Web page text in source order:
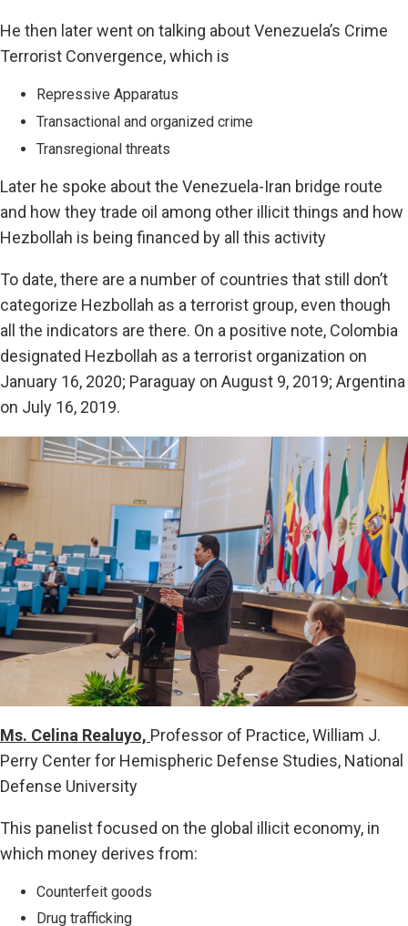
He then later went on talking about Venezuela’s Crime
Terrorist Convergence, which is
Repressive Apparatus
Transactional and organized crime
Transregional threats
Later he spoke about the Venezuela-Iran bridge route
and how they trade oil among other illicit things and how
Hezbollah is being financed by all this activity
To date, there are a number of countries that still don’t
categorize Hezbollah as a terrorist group, even though
all the indicators are there. On a positive note, Colombia
designated Hezbollah as a terrorist organization on
January 16, 2020; Paraguay on August 9, 2019; Argentina
on July 16, 2019.
Ms. Celina Realuyo, Professor of Practice, William J.
Perry Center for Hemispheric Defense Studies, National
Defense University
This panelist focused on the global illicit economy, in
which money derives from:
Counterfeit goods
Drug trafficking